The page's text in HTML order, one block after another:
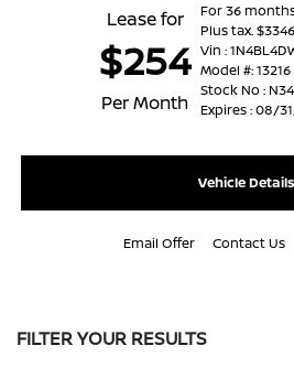
Lease for
$254
Per Month
For 36
Plus tax.
Vin :
Model #: 13216
Stock No :
Expires : 08/
Vehicle Details
Email Offer Contact Us
FILTER YOUR RESULTS